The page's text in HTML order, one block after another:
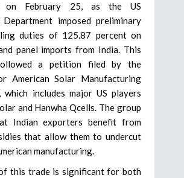
on February 25, as the US
Department imposed preliminary
duties of 125.87 percent on
panel imports from India. This
a petition filed by the
American Solar Manufacturing
which includes major US players
and Hanwha Qcells. The group
Indian exporters benefit from
that allow them to undercut
manufacturing.
this trade is significant for both